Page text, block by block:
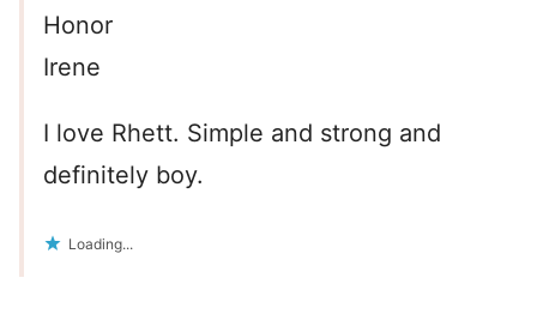
Honor
Irene
I love Rhett. Simple and strong and
definitely boy.
Loading...